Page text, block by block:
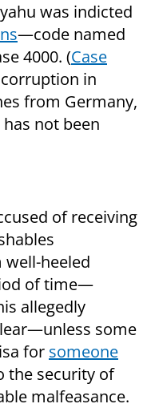
was indicted
—code named
4000. (Case
in
from Germany,
not been
of receiving
well-heeled
of time—
allegedly
some
for someone
the security of
malfeasance.